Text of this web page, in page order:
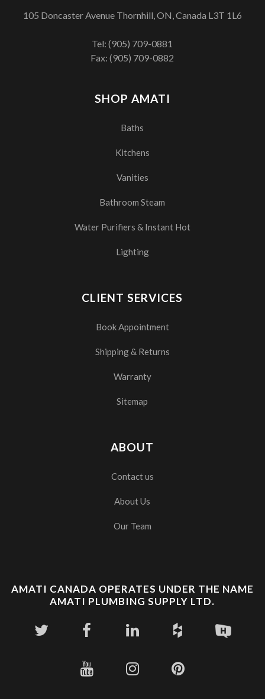
SHOP AMATI
Baths
Kitchens
Vanities
Bathroom Steam
Water Purifiers & Instant Hot
Lighting
CLIENT SERVICES
Book Appointment
Shipping & Returns
Warranty
Sitemap
ABOUT
Contact us
About Us
Our Team
105 Doncaster Avenue Thornhill, ON, Canada L3T 1L6
Tel:(905) 709-0881
Fax: (905) 709-0882
AMATI CANADA OPERATES UNDER THE NAME
AMATI PLUMBING SUPPLY LTD.